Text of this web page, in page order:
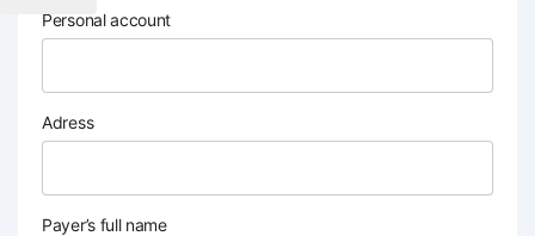
Personal account
Adress
Payer’s full name